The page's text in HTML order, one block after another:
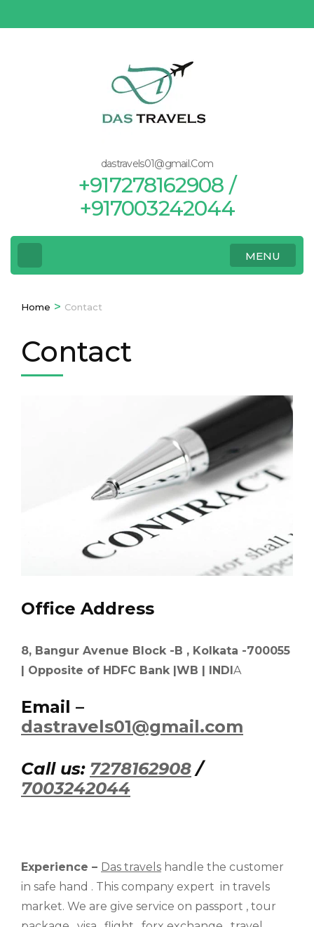
to
dastravels01@gmail.Com
+917278162908 /
+917003242044
MENU
Home > Contact
Contact
Office Address
8, Bangur Avenue Block -B , Kolkata -700055
| Opposite of HDFC Bank |WB | INDIA
Email –
dastravels01@gmail.com
Call us: 7278162908 /
7003242044
Experience – Das travels handle the customer
in safe hand . This company expert in travels
market. We are give service on passport , tour